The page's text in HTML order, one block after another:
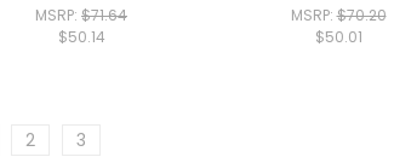
MSRP: $71.64
$50.14
MSRP:$70.20
$50.01
2 3